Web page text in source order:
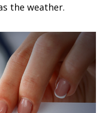
the weather.